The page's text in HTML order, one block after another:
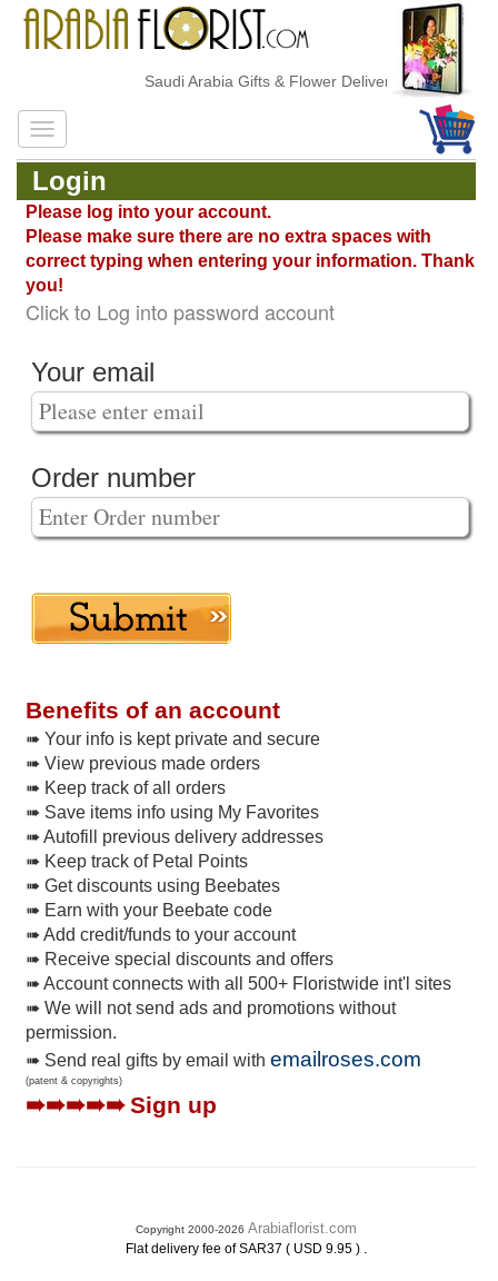
Saudi Arabia Gifts & Flower Delivery
Login
Please log into your account.
Please make sure there are no extra spaces with
correct typing when entering your information. Thank
you!
Click to Log into password account
Your email
Order number
Benefits of an account
➠ Your info is kept private and secure
➠ View previous made orders
➠ Keep track of all orders
➠ Save items info using My Favorites
➠ Autofill previous delivery addresses
➠ Keep track of Petal Points
➠ Get discounts using Beebates
➠ Earn with your Beebate code
➠ Add credit/funds to your account
➠ Receive special discounts and offers
➠ Account connects with all 500+ Floristwide int'l sites
➠ We will not send ads and promotions without
permission.
➠ Send real gifts by email with emailroses.com
(patent & copyrights)
➠➠➠➠➠Sign up
Copyright 2000-2026 Arabiaflorist.com
Flat delivery fee of SAR37 ( USD 9.95 ) .